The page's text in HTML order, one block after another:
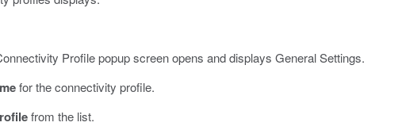
Profile popup screen opens and displays General Settings.
for the connectivity profile.
from the list.